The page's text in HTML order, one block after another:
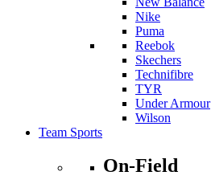
Nike
Puma
Reebok
Skechers
Technifibre
TYR
Under Armour
Wilson
Team Sports
On-Field